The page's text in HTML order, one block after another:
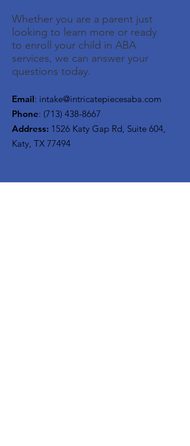
Whether you are a parent just
looking to learn more or ready
to enroll your child in ABA
services, we can answer your
questions today.
Email: intake@intricatepiecesaba.com
Phone: (713) 438-8667
Address: 1526 Katy Gap Rd, Suite 604,
Katy, TX 77494